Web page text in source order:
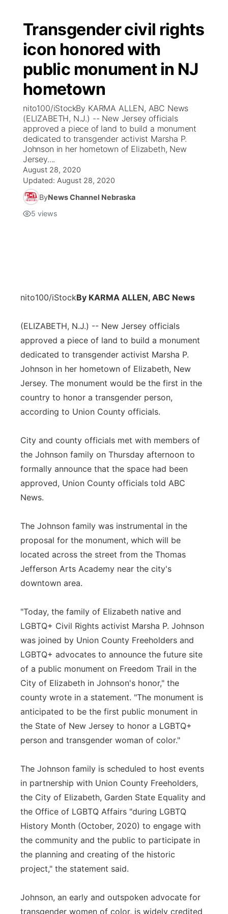
Transgender civil rights
icon honored with
public monument in NJ
hometown
nito100/iStockBy KARMA ALLEN, ABC News
(ELIZABETH, N.J.) -- New Jersey officials
approved a piece of land to build a monument
dedicated to transgender activist Marsha P.
Johnson in her hometown of Elizabeth, New
Jersey....
August 28, 2020
Updated: August 28, 2020
ByNews Channel Nebraska
5 views
nito100/iStockBy KARMA ALLEN, ABC News
(ELIZABETH, N.J.) -- New Jersey officials
approved a piece of land to build a monument
dedicated to transgender activist Marsha P.
Johnson in her hometown of Elizabeth, New
Jersey. The monument would be the first in the
country to honor a transgender person,
according to Union County officials.
City and county officials met with members of
the Johnson family on Thursday afternoon to
formally announce that the space had been
approved, Union County officials told ABC
News.
The Johnson family was instrumental in the
proposal for the monument, which will be
located across the street from the Thomas
Jefferson Arts Academy near the city's
downtown area.
"Today, the family of Elizabeth native and
LGBTQ+ Civil Rights activist Marsha P. Johnson
was joined by Union County Freeholders and
LGBTQ+ advocates to announce the future site
of a public monument on Freedom Trail in the
City of Elizabeth in Johnson's honor," the
county wrote in a statement. "The monument is
anticipated to be the first public monument in
the State of New Jersey to honor a LGBTQ+
person and transgender woman of color."
The Johnson family is scheduled to host events
in partnership with Union County Freeholders,
the City of Elizabeth, Garden State Equality and
the Office of LGBTQ Affairs "during LGBTQ
History Month (October, 2020) to engage with
the community and the public to participate in
the planning and creating of the historic
project," the statement said.
Johnson, an early and outspoken advocate for
transgender women of color, is widely credited